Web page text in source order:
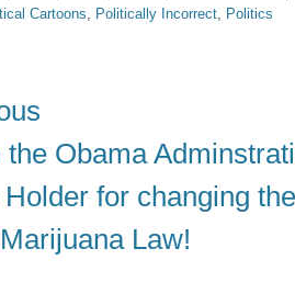
Cartoons, Politically Incorrect, Politics
the Obama
for changing the
Law!